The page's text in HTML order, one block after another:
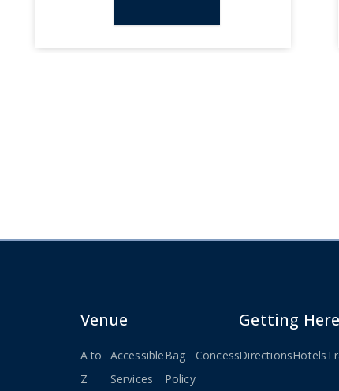
Venue
A to
Z
Accessible
Services
Bag
Policy
ConcessionsSeatingStay
Getting Here
DirectionsHotels